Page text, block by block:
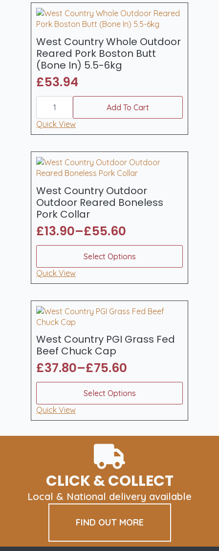
2.5kg
quantity
West Country Whole Outdoor
Reared Pork Boston Butt
(Bone In) 5.5-6kg
£53.94
West
Country
Outdoor
Reared
Butt
(Bone
In)
5.5-
6kg
quantity
Add To Cart
Quick View
West Country Outdoor
Outdoor Reared Boneless
Pork Collar
£13.90–£55.60
Price
range:
£13.90
through
£55.60
Select Options
This
has
multiple
The
options
may
be
chosen
on
the
Quick View
West Country PGI Grass Fed
Beef Chuck Cap
£37.80–£75.60
Price
£37.80
through
£75.60
Select Options
has
multiple
chosen
on
Quick View
CLICK & COLLECT
Local & National delivery available
FIND OUT MORE